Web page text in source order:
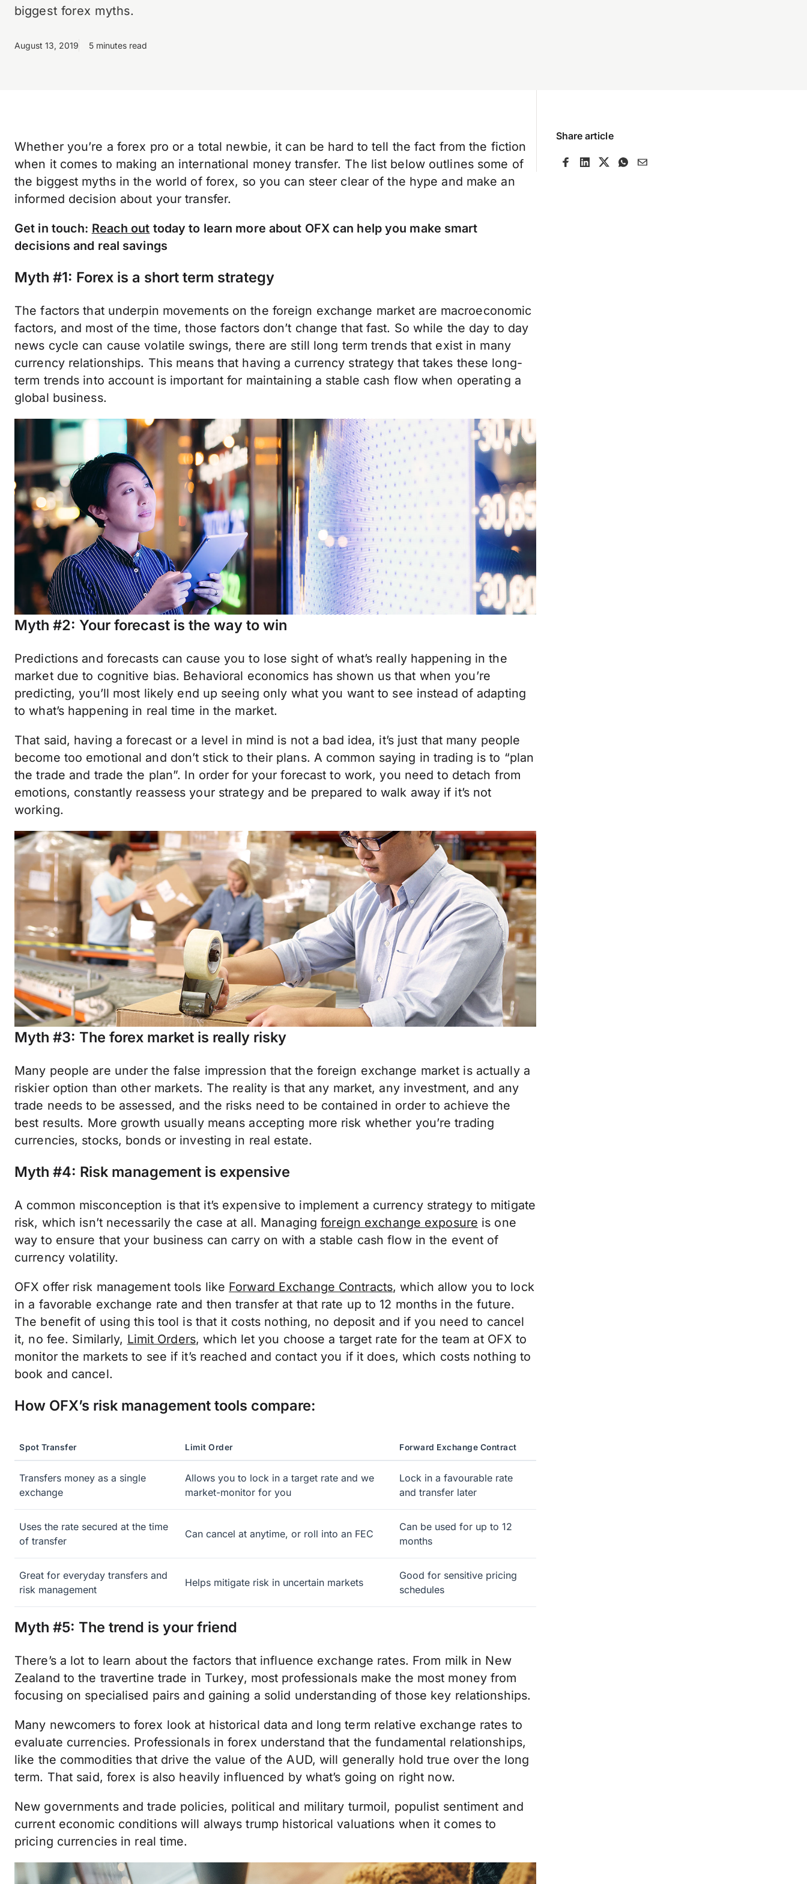
biggest forex myths.
August 13, 2019 5 minutes read
Whether you’re a forex pro or a total newbie, it can be hard to tell the fact from the fiction
when it comes to making an international money transfer. The list below outlines some of
the biggest myths in the world of forex, so you can steer clear of the hype and make an
informed decision about your transfer.
Get in touch: Reach out today to learn more about OFX can help you make smart
decisions and real savings
Myth #1: Forex is a short term strategy
The factors that underpin movements on the foreign exchange market are macroeconomic
factors, and most of the time, those factors don’t change that fast. So while the day to day
news cycle can cause volatile swings, there are still long term trends that exist in many
currency relationships. This means that having a currency strategy that takes these long-
term trends into account is important for maintaining a stable cash flow when operating a
global business.
Myth #2: Your forecast is the way to win
Predictions and forecasts can cause you to lose sight of what’s really happening in the
market due to cognitive bias. Behavioral economics has shown us that when you’re
predicting, you’ll most likely end up seeing only what you want to see instead of adapting
to what’s happening in real time in the market.
That said, having a forecast or a level in mind is not a bad idea, it’s just that many people
become too emotional and don’t stick to their plans. A common saying in trading is to “plan
the trade and trade the plan”. In order for your forecast to work, you need to detach from
emotions, constantly reassess your strategy and be prepared to walk away if it’s not
working.
Myth #3: The forex market is really risky
Many people are under the false impression that the foreign exchange market is actually a
riskier option than other markets. The reality is that any market, any investment, and any
trade needs to be assessed, and the risks need to be contained in order to achieve the
best results. More growth usually means accepting more risk whether you’re trading
currencies, stocks, bonds or investing in real estate.
Myth #4: Risk management is expensive
A common misconception is that it’s expensive to implement a currency strategy to mitigate
risk, which isn’t necessarily the case at all. Managingforeign exchange exposure is one
way to ensure that your business can carry on with a stable cash flow in the event of
currency volatility.
OFX offer risk management tools like Forward Exchange Contracts, which allow you to lock
in a favorable exchange rate and then transfer at that rate up to 12 months in the future.
The benefit of using this tool is that it costs nothing, no deposit and if you need to cancel
it, no fee. Similarly, Limit Orders, which let you choose a target rate for the team at OFX to
monitor the markets to see if it’s reached and contact you if it does, which costs nothing to
book and cancel.
How OFX’s risk management tools compare:
Spot Transfer Limit Order Forward Exchange Contract
Transfers money as a single
exchange
Allows you to lock in a target rate and we
market-monitor for you
Lock in a favourable rate
and transfer later
Uses the rate secured at the time
of transfer
Can cancel at anytime, or roll into an FEC
Can be used for up to 12
months
Great for everyday transfers and
risk management
Helps mitigate risk in uncertain markets
Good for sensitive pricing
schedules
Myth #5: The trend is your friend
There’s a lot to learn about the factors that influence exchange rates. From milk in New
Zealand to the travertine trade in Turkey, most professionals make the most money from
focusing on specialised pairs and gaining a solid understanding of those key relationships.
Many newcomers to forex look at historical data and long term relative exchange rates to
evaluate currencies. Professionals in forex understand that the fundamental relationships,
like the commodities that drive the value of the AUD, will generally hold true over the long
term. That said, forex is also heavily influenced by what’s going on right now.
New governments and trade policies, political and military turmoil, populist sentiment and
current economic conditions will always trump historical valuations when it comes to
pricing currencies in real time.
Share article